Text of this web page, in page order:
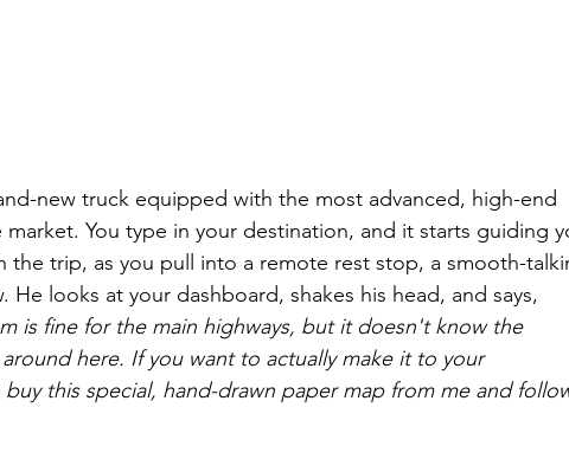
new truck equipped with the most advanced, high-end
market. You type in your destination, and it starts guiding
the trip, as you pull into a remote rest stop, a smooth-
He looks at your dashboard, shakes his head, and says,
is fine for the main highways, but it doesn't know the
here. If you want to actually make it to your
this special, hand-drawn paper map from me and